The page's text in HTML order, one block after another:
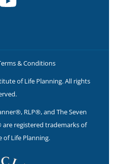
& Conditions
of Life Planning. All rights
RLP®, and The Seven
registered trademarks of
of Life Planning.